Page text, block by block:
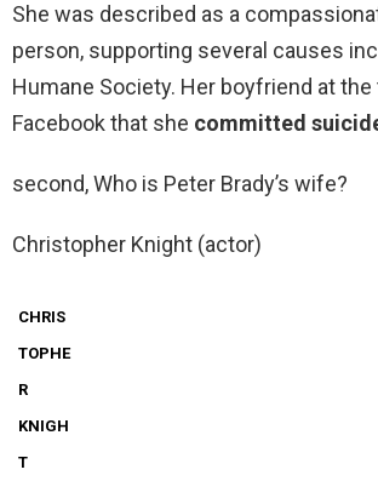
She was described as a
person, supporting several causes
Humane Society. Her boyfriend at
Facebook that she committed
second, Who is Peter Brady’s wife?
Christopher Knight (actor)
CHRIS
TOPHE
R
KNIGH
T